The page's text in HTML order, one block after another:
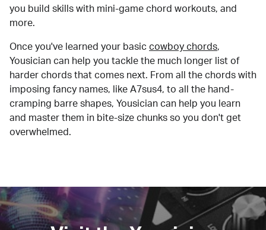
you build skills with mini-game chord workouts, and
more.
Once you've learned your basic cowboy chords,
Yousician can help you tackle the much longer list of
harder chords that comes next. From all the chords with
imposing fancy names, like A7sus4, to all the hand-
cramping barre shapes, Yousician can help you learn
and master them in bite-size chunks so you don't get
overwhelmed.